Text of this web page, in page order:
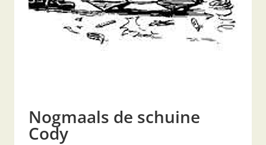
Nogmaals de schuine
Cody